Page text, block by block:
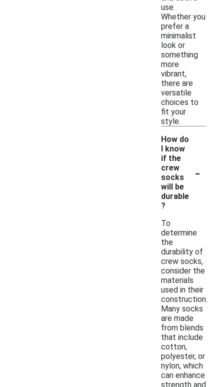
use.
Whether you
prefer a
minimalist
look or
something
more
vibrant,
there are
versatile
choices to
fit your
style.
How do
I know
if the
crew
socks
will be
durable
?
-
To
determine
the
durability of
crew socks,
consider the
materials
used in their
construction.
Many socks
are made
from blends
that include
cotton,
polyester, or
nylon, which
can enhance
strength and